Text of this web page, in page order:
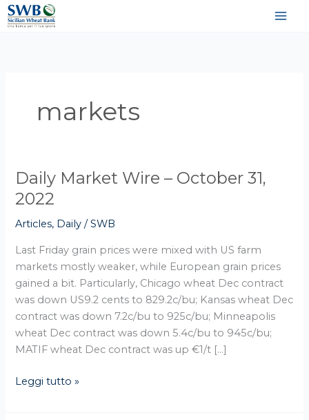
Vai
markets
Daily Market Wire – October 31,
2022
Articles, Daily /SWB
Last Friday grain prices were mixed with US farm
markets mostly weaker, while European grain prices
gained a bit. Particularly, Chicago wheat Dec contract
was down US9.2 cents to 829.2c/bu; Kansas wheat Dec
contract was down 7.2c/bu to 925c/bu; Minneapolis
wheat Dec contract was down 5.4c/bu to 945c/bu;
MATIF wheat Dec contract was up €1/t […]
Daily
Market
Wire
–
Leggi tutto »